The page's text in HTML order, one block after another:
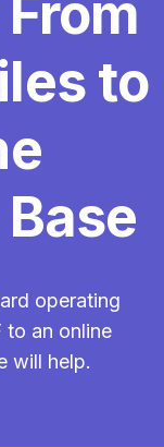
to
operating
to an online
will help.